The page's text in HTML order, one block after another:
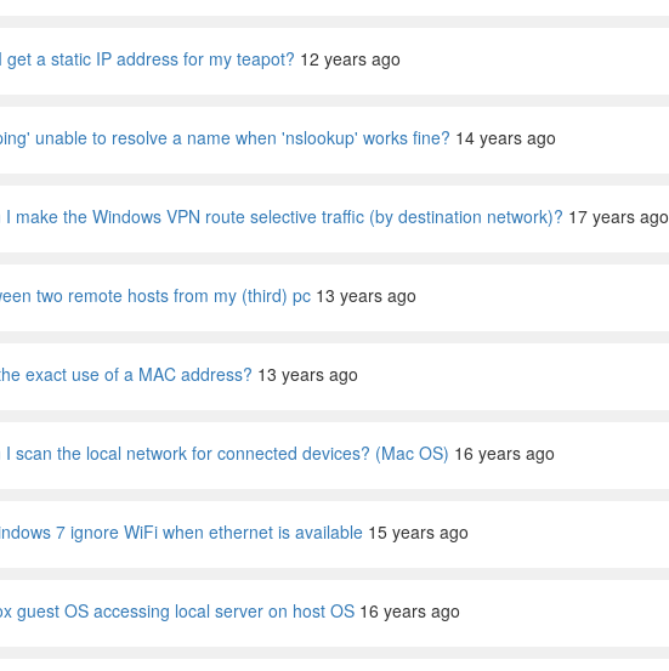
get a static IP address for my teapot? 12 years ago
unable to resolve a name when 'nslookup' works fine? 14 years ago
I make the Windows VPN route selective traffic (by destination network)? 17 years ago
two remote hosts from my (third) pc 13 years ago
exact use of a MAC address? 13 years ago
I scan the local network for connected devices? (Mac OS) 16 years ago
7 ignore WiFi when ethernet is available 15 years ago
guest OS accessing local server on host OS 16 years ago